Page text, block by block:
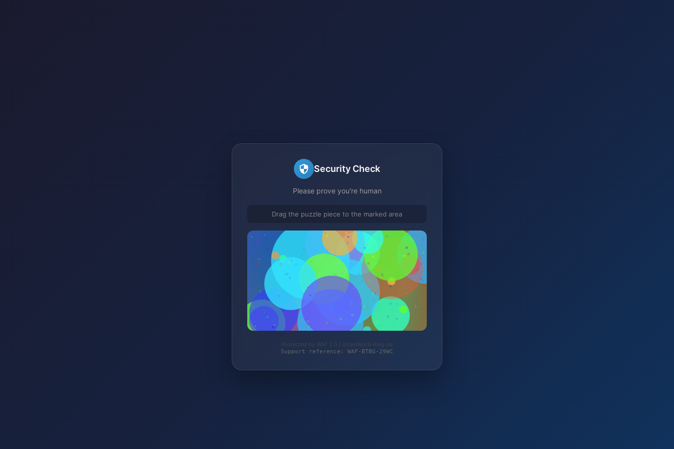
Security Check
Please prove you're human
Drag the puzzle piece to the marked area
Protected by WAF 2.0 | strandkorb-king.de
Support reference: WAF-BTBG-29WC